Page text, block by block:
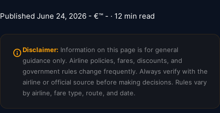
Published June 24, 2026 - €™ - · 12 min read
Disclaimer: Information on this page is for general
guidance only. Airline policies, fares, discounts, and
government rules change frequently. Always verify with the
airline or official source before making decisions. Rules vary
by airline, fare type, route, and date.